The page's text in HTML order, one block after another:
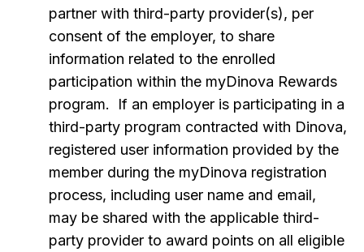
partner with third-party provider(s), per
consent of the employer, to share
information related to the enrolled
participation within the myDinova Rewards
program. If an employer is participating in a
third-party program contracted with Dinova,
registered user information provided by the
member during the myDinova registration
process, including user name and email,
may be shared with the applicable third-
party provider to award points on all eligible